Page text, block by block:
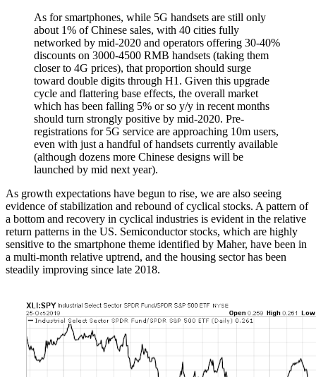
As for smartphones, while 5G handsets are still only
about 1% of Chinese sales, with 40 cities fully
networked by mid-2020 and operators offering 30-40%
discounts on 3000-4500 RMB handsets (taking them
closer to 4G prices), that proportion should surge
toward double digits through H1. Given this upgrade
cycle and flattering base effects, the overall market
which has been falling 5% or so y/y in recent months
should turn strongly positive by mid-2020. Pre-
registrations for 5G service are approaching 10m users,
even with just a handful of handsets currently available
(although dozens more Chinese designs will be
launched by mid next year).
As growth expectations have begun to rise, we are also seeing
evidence of stabilization and rebound of cyclical stocks. A pattern of
a bottom and recovery in cyclical industries is evident in the relative
return patterns in the US. Semiconductor stocks, which are highly
sensitive to the smartphone theme identified by Maher, have been in
a multi-month relative uptrend, and the housing sector has been
steadily improving since late 2018.